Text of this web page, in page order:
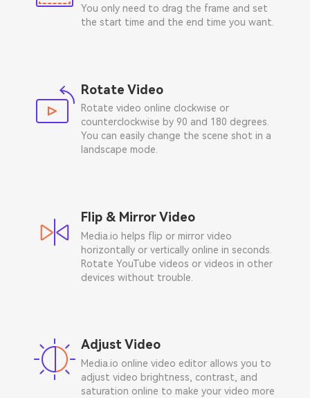
You only need to drag the frame and set
the start time and the end time you want.
Rotate Video
Rotate video online clockwise or
counterclockwise by 90 and 180 degrees.
You can easily change the scene shot in a
landscape mode.
Flip & Mirror Video
Media.io helps flip or mirror video
horizontally or vertically online in seconds.
Rotate YouTube videos or videos in other
devices without trouble.
Adjust Video
Media.io online video editor allows you to
adjust video brightness, contrast, and
saturation online to make your video more